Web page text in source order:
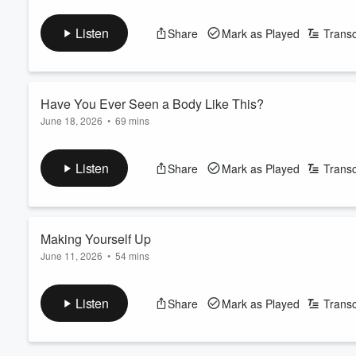
pours forth.
See omnystudio.com/listener for privacy information.
Listen Share Mark as Played
Have You Ever Seen a Body Like This?
June 18, 2026 • 69 mins
hidden from his wife and children. Tom must reckon with this
See omnystudio.com/listener for privacy information.
Listen Share Mark as Played
Making Yourself Up
June 11, 2026 • 54 mins
See
omnystudio.com/listener for privacy information.
Listen Share Mark as Played
Volume
60%